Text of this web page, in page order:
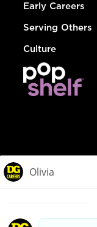
Early Careers
Serving Others
Culture